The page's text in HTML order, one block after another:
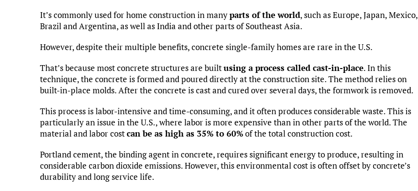
It’s commonly used for home construction in manyparts of the world, such as Europe, Japan, Mexico,
Brazil and Argentina, as well as India and other parts of Southeast Asia.
However, despite their multiple benefits, concrete single-family homes are rare in the U.S.
That’s because most concrete structures are builtusing a process called cast-in-place. In this
technique, the concrete is formed and poured directly at the construction site. The method relies on
built-in-place molds. After the concrete is cast and cured over several days, the formwork is removed.
This process is labor-intensive and time-consuming, and it often produces considerable waste. This is
particularly an issue in the U.S., where labor is more expensive than in other parts of the world. The
material and labor costcan be as high as 35% to 60%of the total construction cost.
Portland cement, the binding agent in concrete, requires significant energy to produce, resulting in
considerable carbon dioxide emissions. However, this environmental cost is often offset by concrete’s
durability and long service life.